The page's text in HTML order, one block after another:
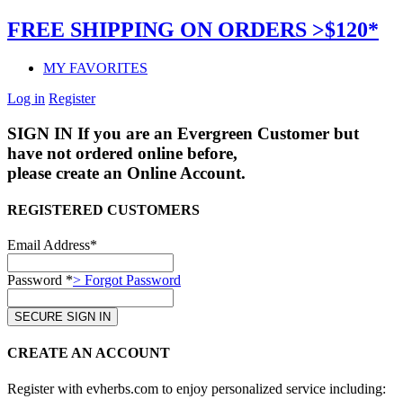
FREE SHIPPING ON ORDERS >$120*
MY FAVORITES
Log in Register
SIGN IN If you are an Evergreen Customer but
have not ordered online before,
please create an Online Account.
REGISTERED CUSTOMERS
Email Address*
Password *> Forgot Password
CREATE AN ACCOUNT
Register with evherbs.com to enjoy personalized service including: